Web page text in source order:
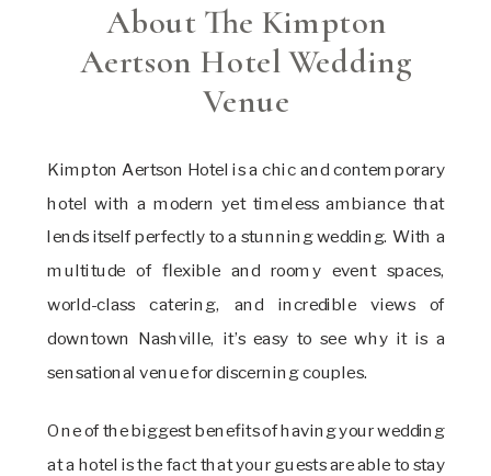
About The Kimpton
Aertson Hotel Wedding
Venue
Kimpton Aertson Hotel is a chic and contemporary
hotel with a modern yet timeless ambiance that
lends itself perfectly to a stunning wedding. With a
multitude of flexible and roomy event spaces,
world-class catering, and incredible views of
downtown Nashville, it’s easy to see why it is a
sensational venue for discerning couples.
One of the biggest benefits of having your wedding
at a hotel is the fact that your guests are able to stay